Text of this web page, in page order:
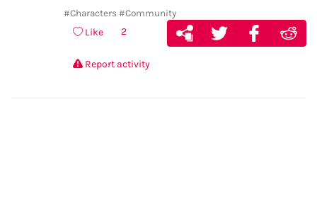
#Characters #Community
Like 2
Report activity